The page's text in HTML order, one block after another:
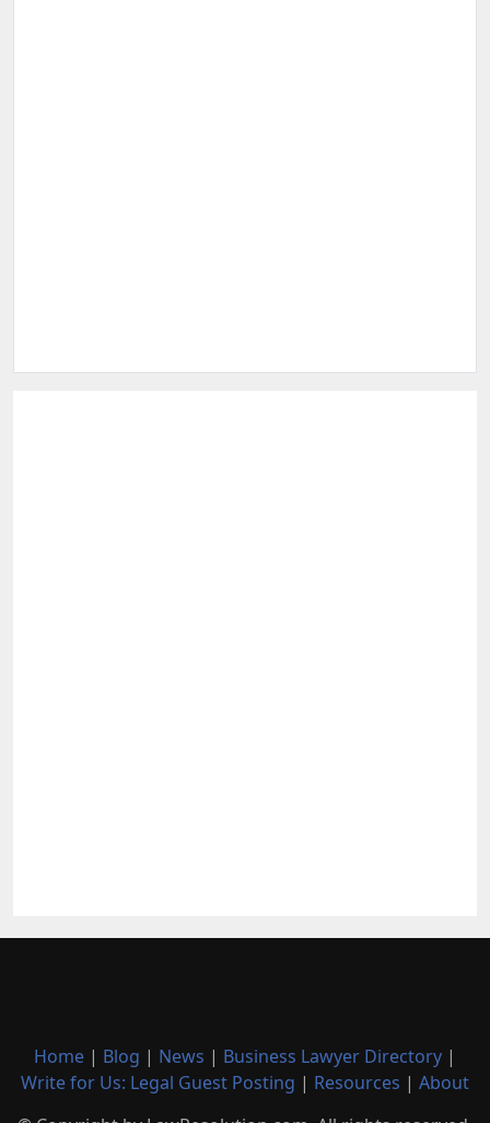
Home | Blog | News | Business Lawyer Directory |
Write for Us: Legal Guest Posting | Resources | About